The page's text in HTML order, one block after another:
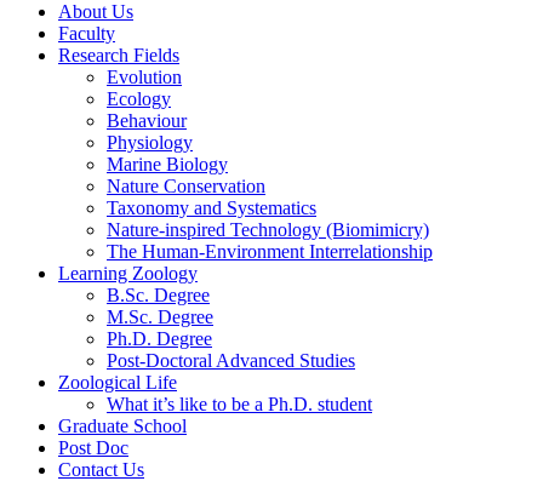
About Us
Faculty
Research Fields
Evolution
Ecology
Behaviour
Physiology
Marine Biology
Nature Conservation
Taxonomy and Systematics
Nature-inspired Technology (Biomimicry)
The Human-Environment Interrelationship
Learning Zoology
B.Sc. Degree
M.Sc. Degree
Ph.D. Degree
Post-Doctoral Advanced Studies
Zoological Life
What it’s like to be a Ph.D. student
Graduate School
Post Doc
Contact Us